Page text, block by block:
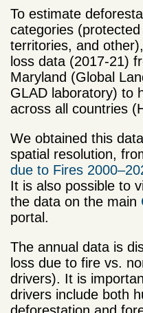
To estimate
categories
territories, and
loss data (2017-21)
Maryland (Global
GLAD laboratory) to
across all countries
We obtained this
spatial resolution,
due to Fires
It is also possible to
the data on the main
portal.
The annual data is
loss due to fire vs.
drivers). It is
drivers include both